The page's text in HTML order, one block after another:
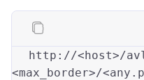
http://<host>/
<max_border>/<